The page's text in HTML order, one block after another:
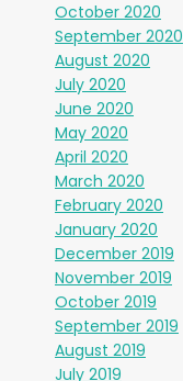
October 2020
September 2020
August 2020
July 2020
June 2020
May 2020
April 2020
March 2020
February 2020
January 2020
December 2019
November 2019
October 2019
September 2019
August 2019
July 2019